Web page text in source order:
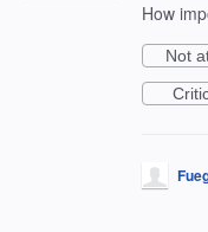
How
Not